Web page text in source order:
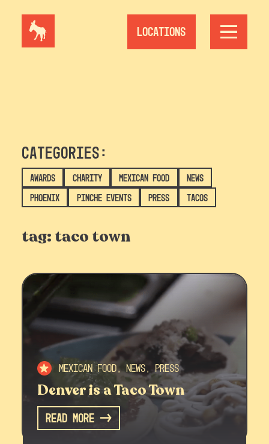
content
Locations
Categories:
Awards Charity Mexican Food
News
Phoenix
Pinche Events Press Tacos
tag: taco town
Mexican Food, News, Press
Denver is a Taco Town
Read More